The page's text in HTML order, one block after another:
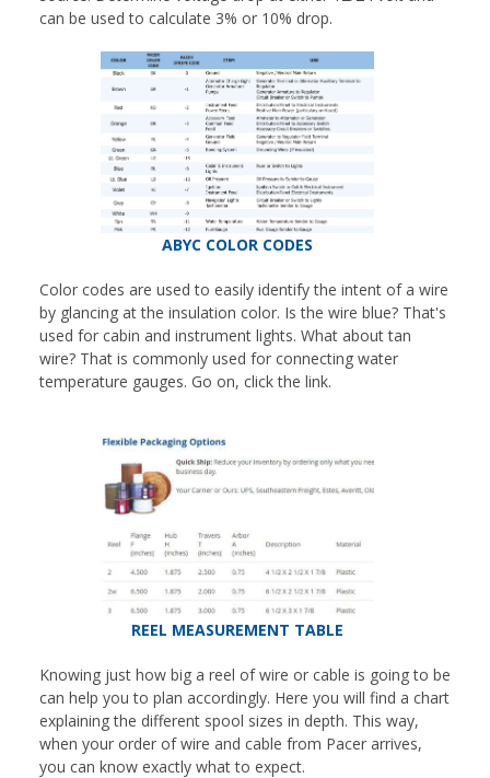
can be used to calculate 3% or 10% drop.
ABYC COLOR CODES
Color codes are used to easily identify the intent of a wire
by glancing at the insulation color. Is the wire blue? That's
used for cabin and instrument lights. What about tan
wire? That is commonly used for connecting water
temperature gauges. Go on, click the link.
REEL MEASUREMENT TABLE
Knowing just how big a reel of wire or cable is going to be
can help you to plan accordingly. Here you will find a chart
explaining the different spool sizes in depth. This way,
when your order of wire and cable from Pacer arrives,
you can know exactly what to expect.